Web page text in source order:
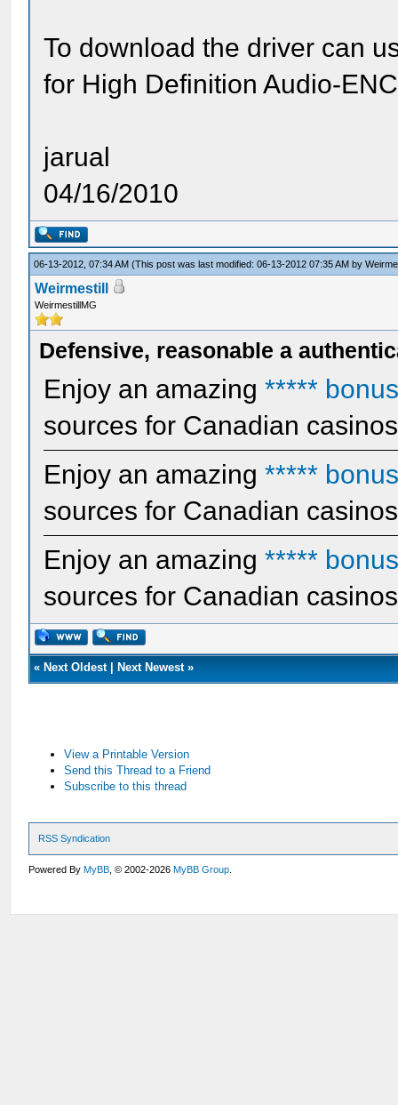
To download the driver can
for High Definition Audio-
jarual
04/16/2010
06-13-2012, 07:34 AM(This post was last modified: 06-13-2012 07:35 AM by
Weirmestill
WeirmestillMG
Defensive, reasonable a
Enjoy an amazing*****
sources for Canadian casinos
Enjoy an amazing*****
sources for Canadian casinos
Enjoy an amazing*****
sources for Canadian casinos
« Next Oldest| Next Newest»
View a Printable Version
Send this Thread to a Friend
Subscribe to this thread
RSS Syndication
Powered ByMyBB , © 2002-2026MyBB Group